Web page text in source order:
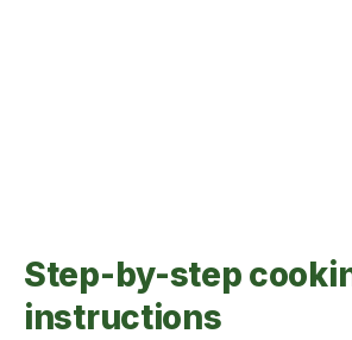
Step-by-step
instructions